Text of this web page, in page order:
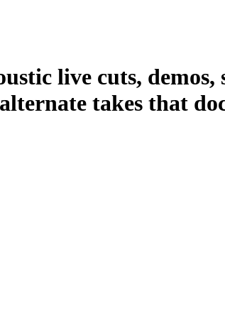
live cuts,
takes that